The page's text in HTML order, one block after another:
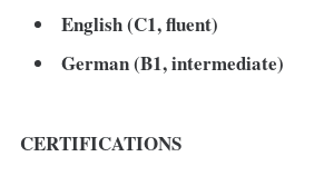
English (C1, fluent)
German (B1, intermediate)
CERTIFICATIONS